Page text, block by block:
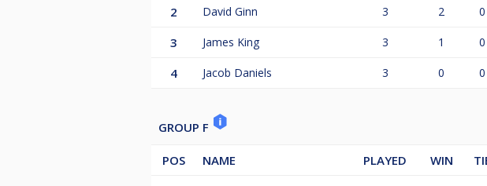
2 David Ginn 3 2 0
3 James King 3 1 0
4 Jacob Daniels 3 0 0
GROUP F
POS NAME PLAYED WIN